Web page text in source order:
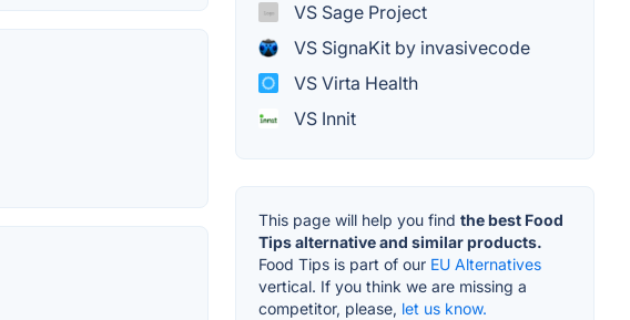
VS Sage Project
VS SignaKit by invasivecode
VS Virta Health
VS Innit
This page will help you find the best Food
Tips alternative and similar products.
Food Tips is part of our EU Alternatives
vertical. If you think we are missing a
competitor, please, let us know.